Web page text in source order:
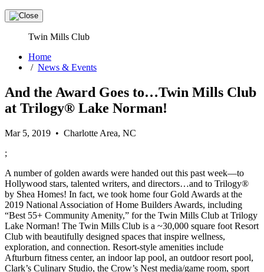
Twin Mills Club
Home
/ News & Events
And the Award Goes to…Twin Mills Club
at Trilogy® Lake Norman!
Mar 5, 2019 • Charlotte Area, NC
;
A number of golden awards were handed out this past week—to
Hollywood stars, talented writers, and directors…and to Trilogy®
by Shea Homes! In fact, we took home four Gold Awards at the
2019 National Association of Home Builders Awards, including
“Best 55+ Community Amenity,” for the Twin Mills Club at Trilogy
Lake Norman! The Twin Mills Club is a ~30,000 square foot Resort
Club with beautifully designed spaces that inspire wellness,
exploration, and connection. Resort-style amenities include
Afturburn fitness center, an indoor lap pool, an outdoor resort pool,
Clark’s Culinary Studio, the Crow’s Nest media/game room, sport